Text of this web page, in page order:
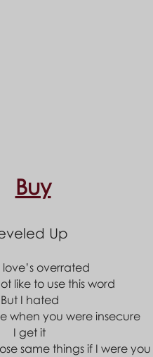
Buy
Up
love’s overrated
like to use this word
But I hated
when you were insecure
I get it
same things if I were you